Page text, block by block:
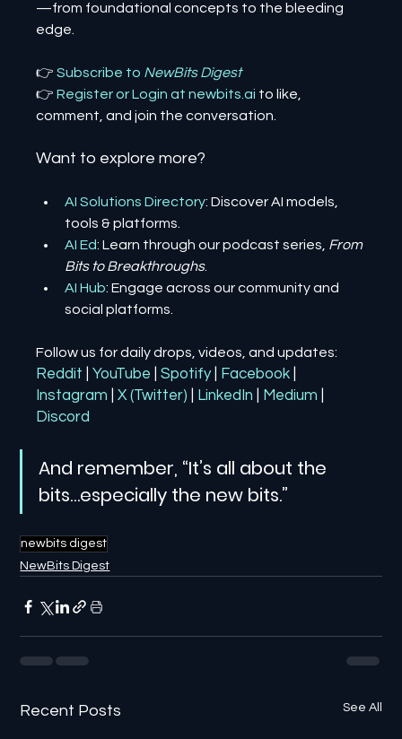
—from foundational concepts to the bleeding
edge.
👉 Subscribe to NewBits Digest
👉 Register or Login at newbits.ai to like,
comment, and join the conversation.
Want to explore more?
AI Solutions Directory: Discover AI models,
tools & platforms.
AI Ed: Learn through our podcast series, From
Bits to Breakthroughs.
AI Hub: Engage across our community and
social platforms.
Follow us for daily drops, videos, and updates:
Reddit | YouTube | Spotify Facebook
Instagram
| X (Twitter) LinkedIn Medium
Discord
And remember, “It’s all about the
bits…especially the new bits.”
newbits digest
NewBits Digest
Recent Posts See All